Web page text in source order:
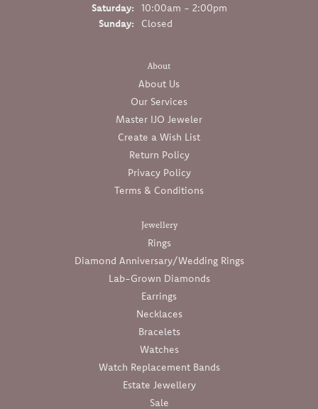
Saturday:
10:00am - 2:00pm
Sunday:
Closed
About
About Us
Our Services
Master IJO Jeweler
Create a Wish List
Return Policy
Privacy Policy
Terms & Conditions
Jewellery
Rings
Diamond Anniversary/Wedding Rings
Lab-Grown Diamonds
Earrings
Necklaces
Bracelets
Watches
Watch Replacement Bands
Estate Jewellery
Sale